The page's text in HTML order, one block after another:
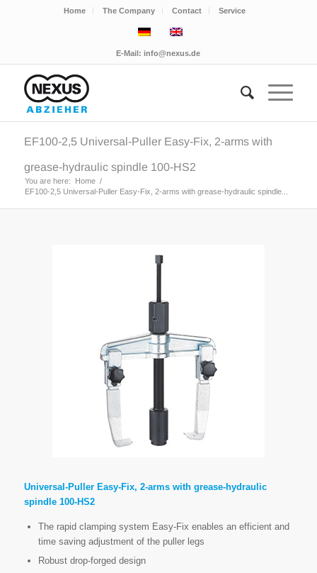
Home The Company Contact Service
E-Mail:info@nexus.de
EF100-2,5 Universal-Puller Easy-Fix, 2-arms with
grease-hydraulic spindle 100-HS2
You are here: Home /
EF100-2,5 Universal-Puller Easy-Fix, 2-arms with grease-hydraulic spindle...
Universal-Puller Easy-Fix, 2-arms with grease-hydraulic
spindle 100-HS2
The rapid clamping system Easy-Fix enables an efficient and
time saving adjustment of the puller legs
Robust drop-forged design